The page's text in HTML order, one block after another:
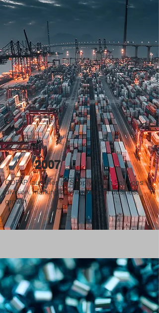
2007
COPAP launches its Supply Chain Solutions
division, marking a new phase of business
growth.